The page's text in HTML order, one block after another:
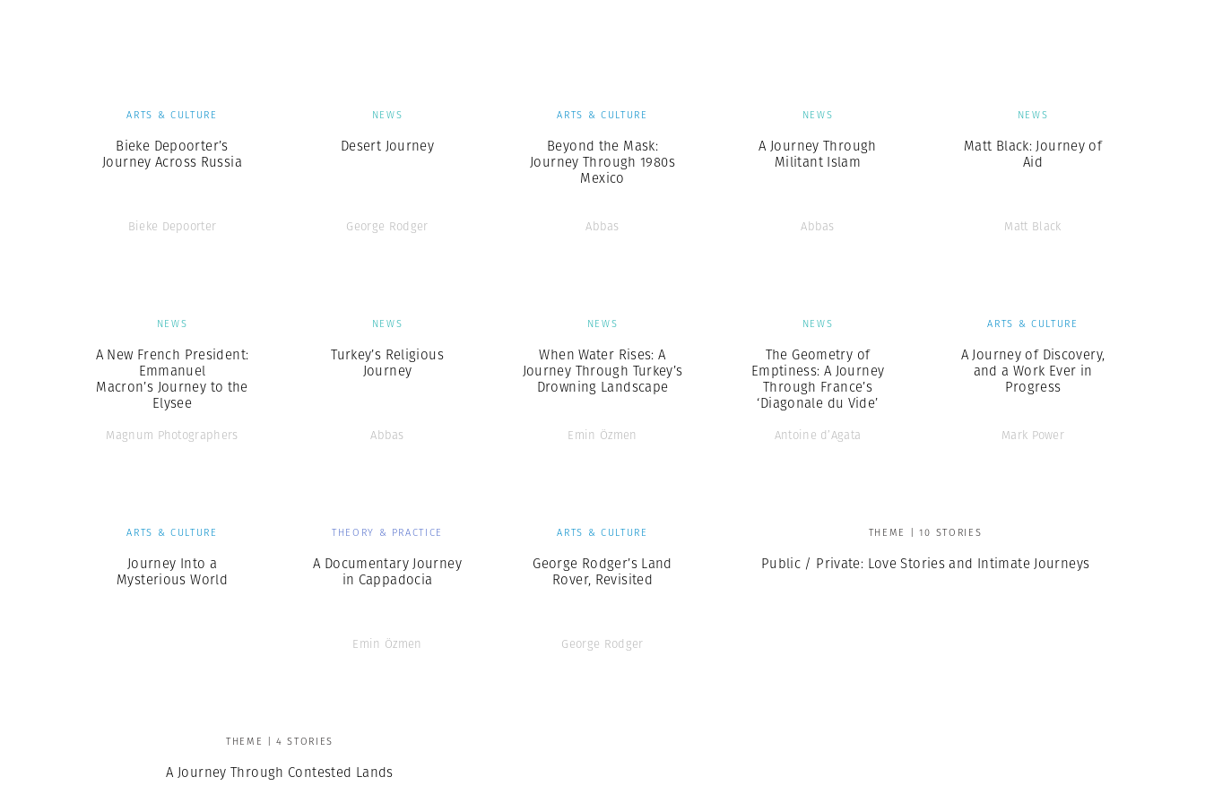
ARTS & CULTURE
Bieke Depoorter’s
Journey Across Russia
Bieke Depoorter
NEWS
Desert Journey
George Rodger
ARTS & CULTURE
Beyond the Mask:
Journey Through 1980s
Mexico
Abbas
NEWS
A Journey Through
Militant Islam
Abbas
NEWS
Matt Black: Journey of
Aid
Matt Black
NEWS
A New French President:
Emmanuel
Macron’s Journey to the
Elysee
Magnum Photographers
NEWS
Turkey’s Religious
Journey
Abbas
NEWS
When Water Rises: A
Journey Through Turkey’s
Drowning Landscape
Emin Özmen
NEWS
The Geometry of
Emptiness: A Journey
Through France’s
‘Diagonale du Vide’
Antoine d’Agata
ARTS & CULTURE
A Journey of Discovery,
and a Work Ever in
Progress
Mark Power
ARTS & CULTURE
Journey Into a
Mysterious World
THEORY & PRACTICE
A Documentary Journey
in Cappadocia
Emin Özmen
ARTS & CULTURE
George Rodger’s Land
Rover, Revisited
George Rodger
THEME | 10 STORIES
Public / Private: Love Stories and Intimate Journeys
THEME | 4 STORIES
A Journey Through Contested Lands